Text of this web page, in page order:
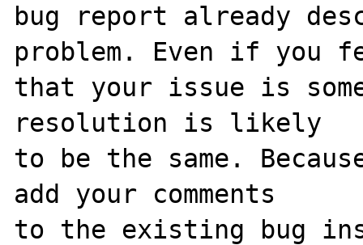
bug report already
problem. Even if you
that your issue is
resolution is likely
to be the same.
add your comments
to the existing bug